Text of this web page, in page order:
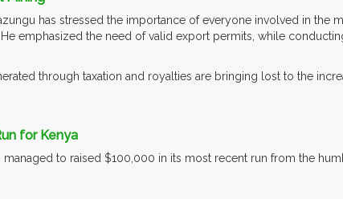
has stressed the importance of everyone involved in the
emphasized the need of valid export permits, while
through taxation and royalties are bringing lost to the
for Kenya
managed to raised $100,000 in its most recent run from the